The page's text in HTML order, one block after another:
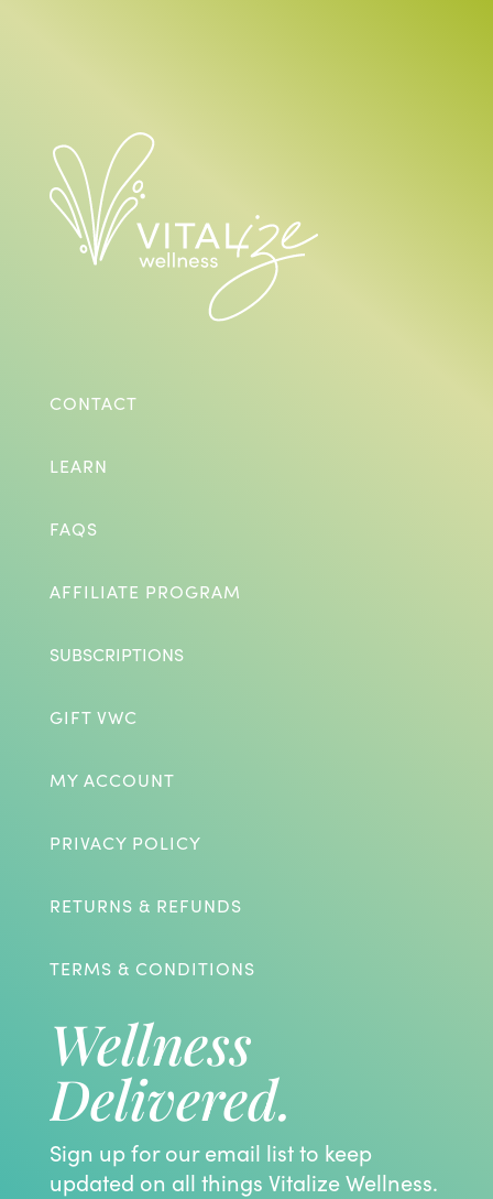
CONTACT
LEARN
FAQS
AFFILIATE PROGRAM
SUBSCRIPTIONS
GIFT VWC
MY ACCOUNT
PRIVACY POLICY
RETURNS & REFUNDS
TERMS & CONDITIONS
Wellness
Delivered.
Sign up for our email list to keep
updated on all things Vitalize Wellness.